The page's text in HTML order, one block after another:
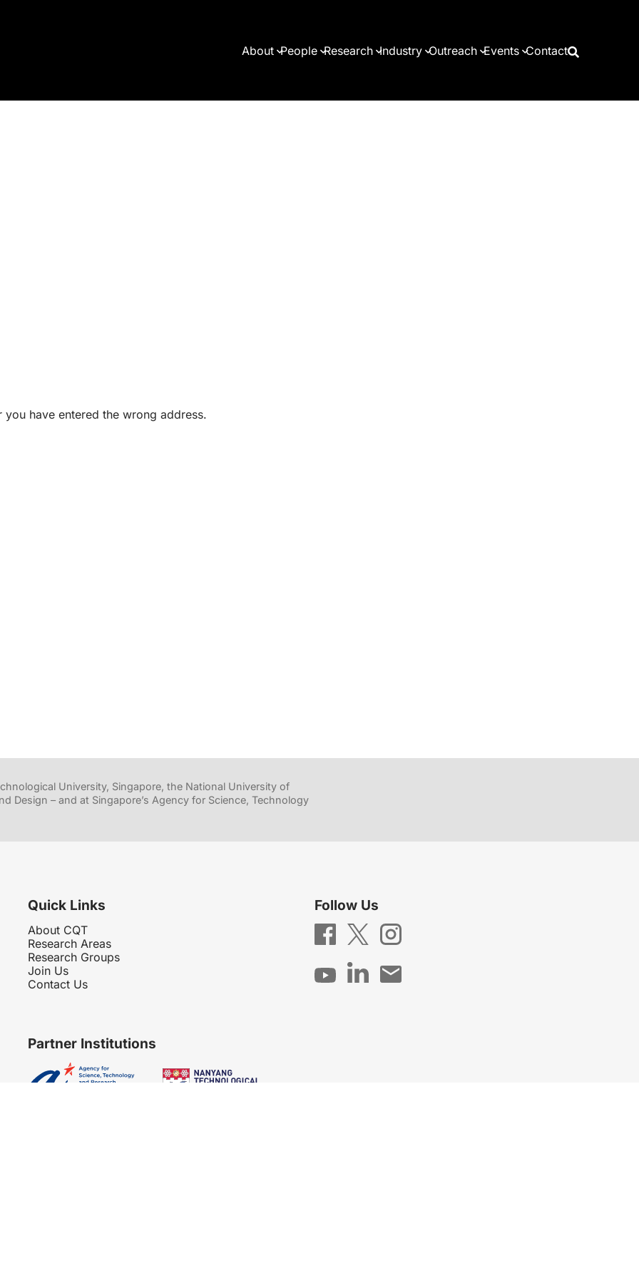
About People Research Industry Outreach Events Contact
have entered the wrong address.
University, Singapore, the National University of
Design – and at Singapore’s Agency for Science, Technology
Quick Links
About CQT
Research Areas
Research Groups
Join Us
Contact Us
Follow Us
Partner Institutions